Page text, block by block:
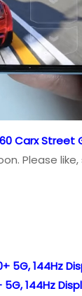
Carx
Please
5G, 144Hz
144Hz